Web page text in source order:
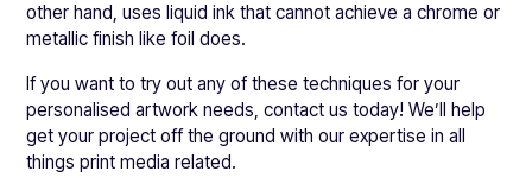
other hand, uses liquid ink that cannot achieve a chrome or
metallic finish like foil does.
If you want to try out any of these techniques for your
personalised artwork needs, contact us today! We’ll help
get your project off the ground with our expertise in all
things print media related.